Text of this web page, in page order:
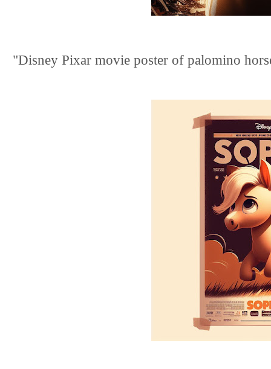
"Disney Pixar movie poster of palomino